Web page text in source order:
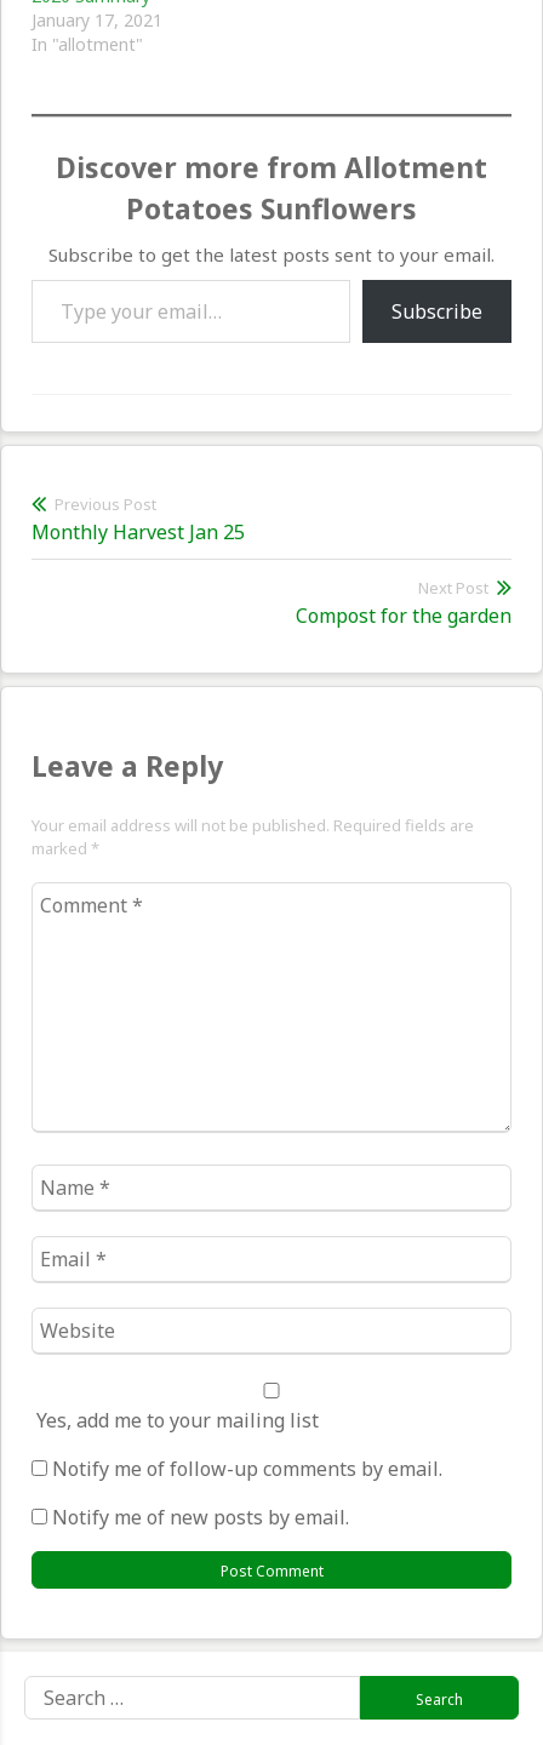
January 17, 2021
In "allotment"
Discover more from Allotment
Potatoes Sunflowers
Subscribe to get the latest posts sent to your email.
Type your email…
Subscribe
Post
navigation
Previous Post
Previous
post:
Monthly Harvest Jan 25
Next Post
Compost for the garden
Leave a Reply
Your email address will not be published. Required fields are
marked *
Comment
Name
*
Email
*
Website
*
Yes, add me to your mailing list
Notify me of follow-up comments by email.
Notify me of new posts by email.
for: